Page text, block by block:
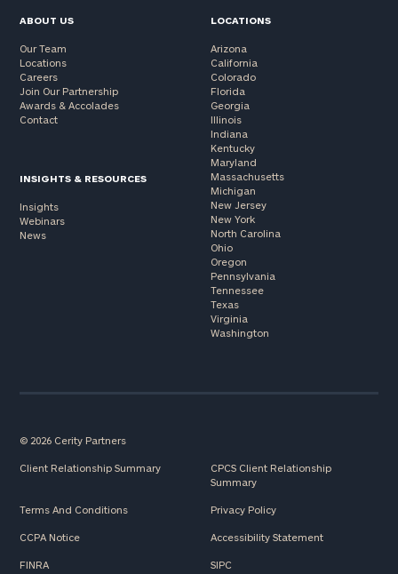
ABOUT US
Our Team
Locations
Careers
Join Our Partnership
Awards & Accolades
Contact
INSIGHTS & RESOURCES
Insights
Webinars
News
LOCATIONS
Arizona
California
Colorado
Florida
Georgia
Illinois
Indiana
Kentucky
Maryland
Massachusetts
Michigan
New Jersey
New York
North Carolina
Ohio
Oregon
Pennsylvania
Tennessee
Texas
Virginia
Washington
© 2026 Cerity Partners
Client Relationship Summary
CPCS Client Relationship
Summary
Terms And Conditions Privacy Policy
CCPA Notice Accessibility Statement
FINRA SIPC